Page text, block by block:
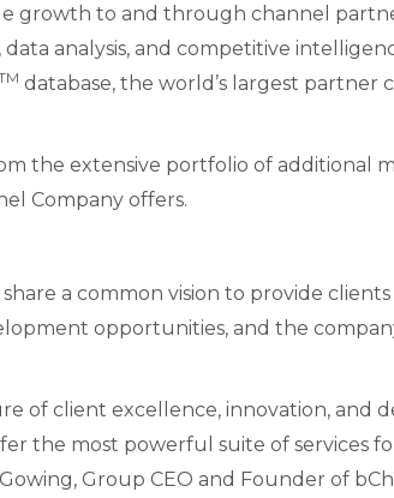
growth to and through channel
analysis, and competitive
database, the world’s largest partner
the extensive portfolio of additional
Company offers.
a common vision to provide
opportunities, and the
of client excellence, innovation, and
the most powerful suite of services
Group CEO and Founder of